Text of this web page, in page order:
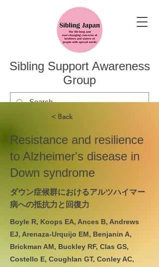
Sibling Support Awareness
Group
< Back
Resistance and resilience
to Alzheimer's disease in
Down syndrome
ダウン症候群におけるアルツハイマー
病への抵抗力と回復力
Boyle R, Koops EA, Ances B, Andrews
EJ, Arenaza-Urquijo EM, Benjanin A,
Brickman AM, Buckley RF, Clas GS,
Costello E, Coughlan GT, Conley AC,